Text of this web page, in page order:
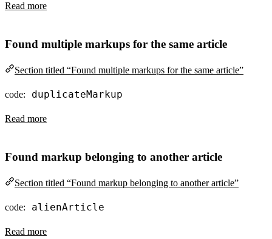
Read more
Found multiple markups for the same article
Section titled “Found multiple markups for the same article”
code: duplicateMarkup
Read more
Found markup belonging to another article
Section titled “Found markup belonging to another article”
code: alienArticle
Read more